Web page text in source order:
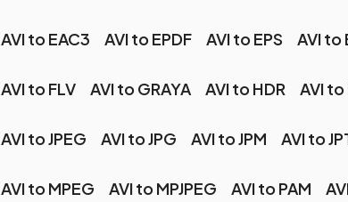
AVI to EAC3 AVI to EPDF AVI to EPS AVI to
AVI to FLV AVI to GRAYA AVI to HDR AVI to
AVI to JPEG AVI to JPG AVI to JPM AVI to
AVI to MPEG AVI to MPJPEG AVI to PAM